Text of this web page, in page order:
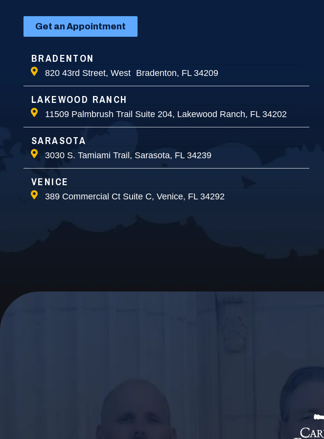
Get an Appointment
BRADENTON
820 43rd Street, West Bradenton, FL 34209
LAKEWOOD RANCH
11509 Palmbrush Trail Suite 204, Lakewood Ranch, FL 34202
SARASOTA
3030 S. Tamiami Trail, Sarasota, FL 34239
VENICE
389 Commercial Ct Suite C, Venice, FL 34292